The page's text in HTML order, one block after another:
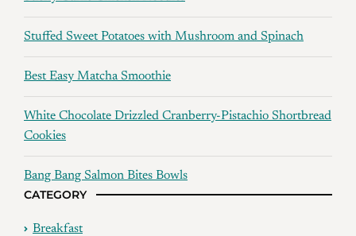
Stuffed Sweet Potatoes with Mushroom and Spinach
Best Easy Matcha Smoothie
White Chocolate Drizzled Cranberry-Pistachio Shortbread
Cookies
Bang Bang Salmon Bites Bowls
CATEGORY
Breakfast